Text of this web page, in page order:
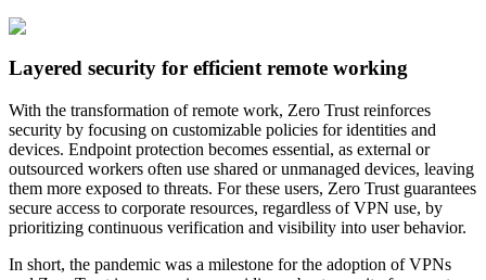
Layered security for efficient remote working
With the transformation of remote work, Zero Trust reinforces
security by focusing on customizable policies for identities and
devices. Endpoint protection becomes essential, as external or
outsourced workers often use shared or unmanaged devices, leaving
them more exposed to threats. For these users, Zero Trust guarantees
secure access to corporate resources, regardless of VPN use, by
prioritizing continuous verification and visibility into user behavior.
In short, the pandemic was a milestone for the adoption of VPNs